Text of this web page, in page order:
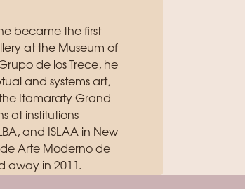
became the first
at the Museum of
de los Trece, he
and systems art,
Itamaraty Grand
at institutions
and ISLAA in New
de Arte Moderno de
away in 2011.